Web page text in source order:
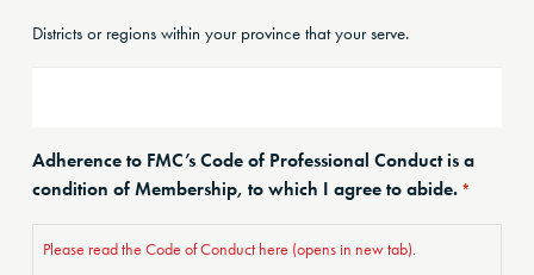
Districts or regions within your province that your serve.
Adherence to FMC’s Code of Professional Conduct is a
condition of Membership, to which I agree to abide. *
Please read the Code of Conduct here (opens in new tab).